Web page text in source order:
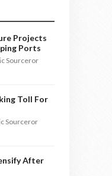
Projects
Ports
Sourceror
Toll For
Sourceror
After